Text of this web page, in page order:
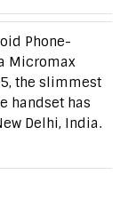
Phone-
Micromax
the slimmest
handset has
Delhi, India.